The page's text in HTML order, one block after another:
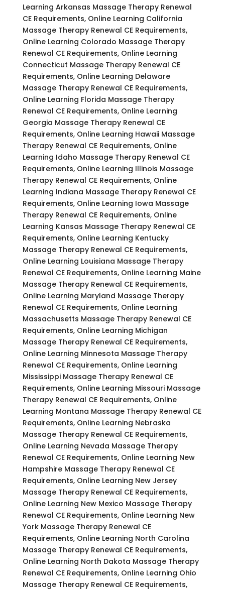
Learning Arkansas Massage Therapy Renewal
CE Requirements, Online Learning California
Massage Therapy Renewal CE Requirements,
Online Learning Colorado Massage Therapy
Renewal CE Requirements, Online Learning
Connecticut Massage Therapy Renewal CE
Requirements, Online Learning Delaware
Massage Therapy Renewal CE Requirements,
Online Learning Florida Massage Therapy
Renewal CE Requirements, Online Learning
Georgia Massage Therapy Renewal CE
Requirements, Online Learning Hawaii Massage
Therapy Renewal CE Requirements, Online
Learning Idaho Massage Therapy Renewal CE
Requirements, Online Learning Illinois Massage
Therapy Renewal CE Requirements, Online
Learning Indiana Massage Therapy Renewal CE
Requirements, Online Learning Iowa Massage
Therapy Renewal CE Requirements, Online
Learning Kansas Massage Therapy Renewal CE
Requirements, Online Learning Kentucky
Massage Therapy Renewal CE Requirements,
Online Learning Louisiana Massage Therapy
Renewal CE Requirements, Online Learning Maine
Massage Therapy Renewal CE Requirements,
Online Learning Maryland Massage Therapy
Renewal CE Requirements, Online Learning
Massachusetts Massage Therapy Renewal CE
Requirements, Online Learning Michigan
Massage Therapy Renewal CE Requirements,
Online Learning Minnesota Massage Therapy
Renewal CE Requirements, Online Learning
Mississippi Massage Therapy Renewal CE
Requirements, Online Learning Missouri Massage
Therapy Renewal CE Requirements, Online
Learning Montana Massage Therapy Renewal CE
Requirements, Online Learning Nebraska
Massage Therapy Renewal CE Requirements,
Online Learning Nevada Massage Therapy
Renewal CE Requirements, Online Learning New
Hampshire Massage Therapy Renewal CE
Requirements, Online Learning New Jersey
Massage Therapy Renewal CE Requirements,
Online Learning New Mexico Massage Therapy
Renewal CE Requirements, Online Learning New
York Massage Therapy Renewal CE
Requirements, Online Learning North Carolina
Massage Therapy Renewal CE Requirements,
Online Learning North Dakota Massage Therapy
Renewal CE Requirements, Online Learning Ohio
Massage Therapy Renewal CE Requirements,